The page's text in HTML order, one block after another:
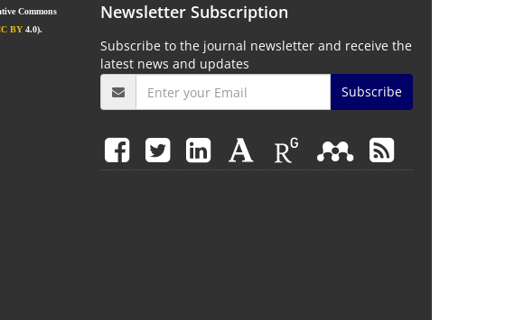
Commons
BY 4.0).
Newsletter Subscription
Subscribe to the journal newsletter and receive the
latest news and updates
Subscribe